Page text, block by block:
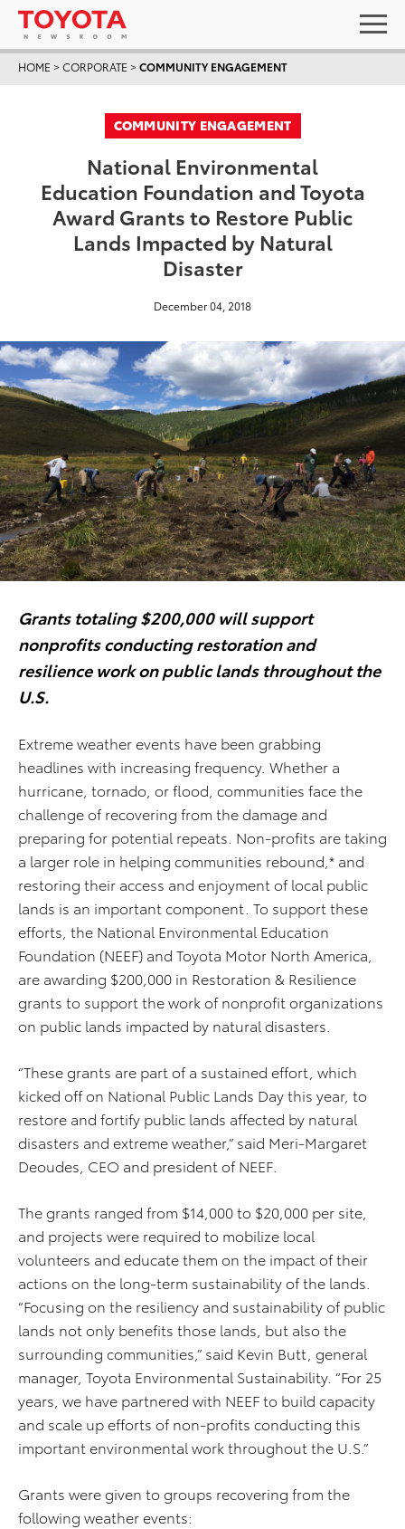
HOME >CORPORATE >COMMUNITY ENGAGEMENT
COMMUNITY ENGAGEMENT
National Environmental
Education Foundation and Toyota
Award Grants to Restore Public
Lands Impacted by Natural
Disaster
December 04, 2018
Grants totaling $200,000 will support
nonprofits conducting restoration and
resilience work on public lands throughout the
U.S.
Extreme weather events have been grabbing
headlines with increasing frequency. Whether a
hurricane, tornado, or flood, communities face the
challenge of recovering from the damage and
preparing for potential repeats. Non-profits are taking
a larger role in helping communities rebound,* and
restoring their access and enjoyment of local public
lands is an important component. To support these
efforts, the National Environmental Education
Foundation (NEEF) and Toyota Motor North America,
are awarding $200,000 in Restoration & Resilience
grants to support the work of nonprofit organizations
on public lands impacted by natural disasters.
“These grants are part of a sustained effort, which
kicked off on National Public Lands Day this year, to
restore and fortify public lands affected by natural
disasters and extreme weather,” said Meri-Margaret
Deoudes, CEO and president of NEEF.
The grants ranged from $14,000 to $20,000 per site,
and projects were required to mobilize local
volunteers and educate them on the impact of their
actions on the long-term sustainability of the lands.
“Focusing on the resiliency and sustainability of public
lands not only benefits those lands, but also the
surrounding communities,” said Kevin Butt, general
manager, Toyota Environmental Sustainability. “For 25
years, we have partnered with NEEF to build capacity
and scale up efforts of non-profits conducting this
important environmental work throughout the U.S.”
Grants were given to groups recovering from the
following weather events: